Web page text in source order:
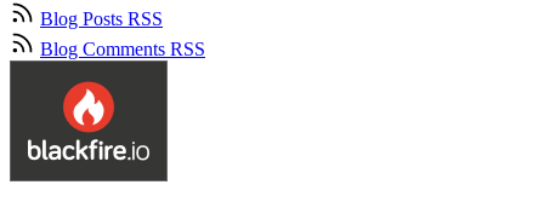
Blog Posts RSS
Blog Comments RSS